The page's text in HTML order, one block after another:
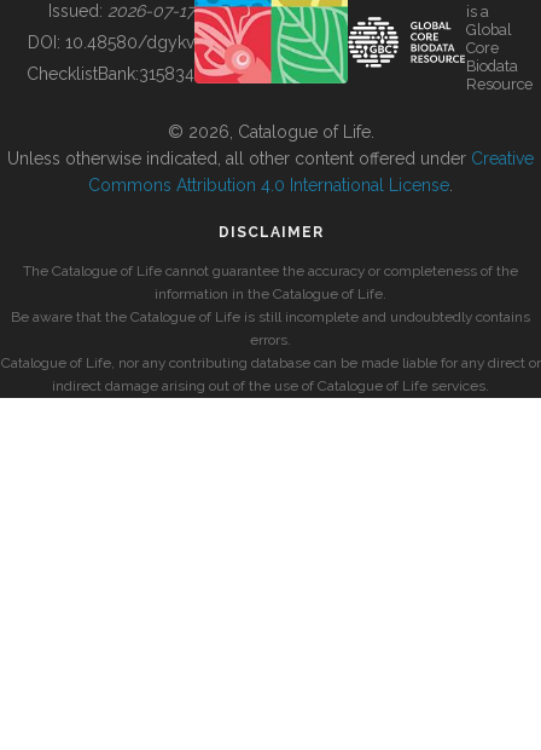
BUILDING COL
Issued: 2026-07-17
DOI: 10.48580/dgykv
ChecklistBank:315834
is a
Global
Core
Biodata
Resource
© 2026, Catalogue of Life.
Unless otherwise indicated, all other content offered under Creative
Commons Attribution 4.0 International License
DISCLAIMER
The Catalogue of Life cannot guarantee the accuracy or completeness of the
information in the Catalogue of Life.
Be aware that the Catalogue of Life is still incomplete and undoubtedly contains
errors.
Catalogue of Life, nor any contributing database can be made liable for any direct or
indirect damage arising out of the use of Catalogue of Life services.